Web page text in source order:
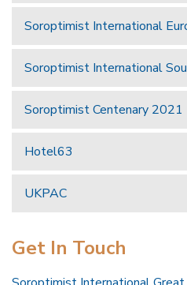
Soroptimist International
Soroptimist International
Soroptimist Centenary 2021
Hotel63
UKPAC
Get In Touch